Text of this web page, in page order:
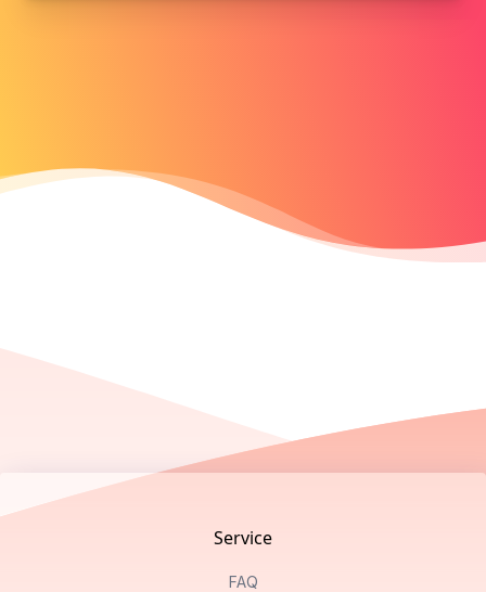
Service
FAQ